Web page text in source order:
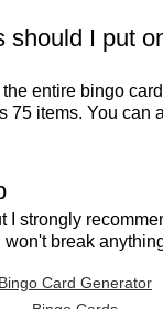
should I put
entire bingo
75 items. You can
I strongly
break
Bingo Card Generator